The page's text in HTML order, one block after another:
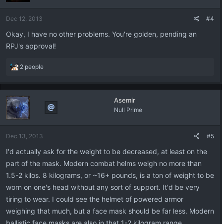
Dec 12, 2013 #4
Okay, I have no other problems. You're golden, pending an
RPJ's approval!
R
a
t
i
o
s
2 people
Asemir
Null Prime
Dec 13, 2013 #5
I'd actually ask for the weight to be decreased, at least on the
part of the mask. Modern combat helms weigh no more than
1.5-2 kilos. 8 kilograms, or ~16+ pounds, is a ton of weight to be
worn on one's head without any sort of support. It'd be very
tiring to wear. I could see the helmet of powered armor
weighing that much, but a face mask should be far less. Modern